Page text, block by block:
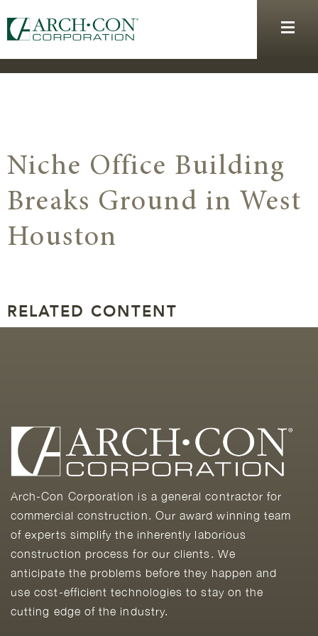
Niche Office Building
Breaks Ground in West
Houston
RELATED CONTENT
Arch-Con Corporation is a general contractor for
commercial construction. Our award winning team
of experts simplify the inherently laborious
construction process for our clients. We
anticipate the problems before they happen and
use cost-efficient technologies to stay on the
cutting edge of the industry.